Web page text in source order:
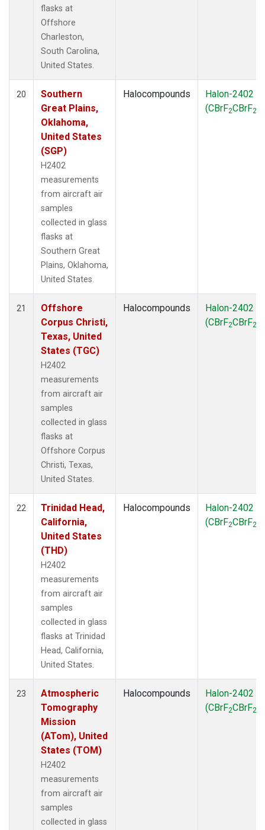
flasks at
Offshore
Charleston,
South Carolina,
United States.
20
Southern
Great Plains,
Oklahoma,
United States
(SGP)
H2402
measurements
from aircraft air
samples
collected in glass
flasks at
Southern Great
Plains, Oklahoma,
United States.
Halocompounds
Halon-2402
(CBrF2CBrF2
21
Offshore
Corpus Christi,
Texas, United
States (TGC)
H2402
measurements
from aircraft air
samples
collected in glass
flasks at
Offshore Corpus
Christi, Texas,
United States.
Halocompounds
Halon-2402
(CBrF2CBrF2
22
Trinidad Head,
California,
United States
(THD)
H2402
measurements
from aircraft air
samples
collected in glass
flasks at Trinidad
Head, California,
United States.
Halocompounds
Halon-2402
(CBrF2CBrF2
23
Atmospheric
Tomography
Mission
(ATom), United
States (TOM)
H2402
measurements
from aircraft air
samples
collected in glass
Halocompounds
Halon-2402
(CBrF2CBrF2